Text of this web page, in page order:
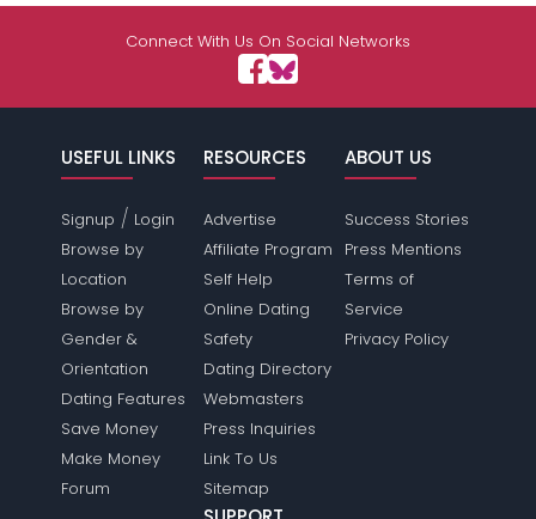
Connect With Us On Social Networks
USEFUL LINKS
Signup / Login
Browse by
Location
Browse by
Gender &
Orientation
Dating Features
Save Money
Make Money
Forum
RESOURCES
Advertise
Affiliate Program
Self Help
Online Dating
Safety
Dating Directory
Webmasters
Press Inquiries
Link To Us
Sitemap
ABOUT US
Success Stories
Press Mentions
Terms of
Service
Privacy Policy